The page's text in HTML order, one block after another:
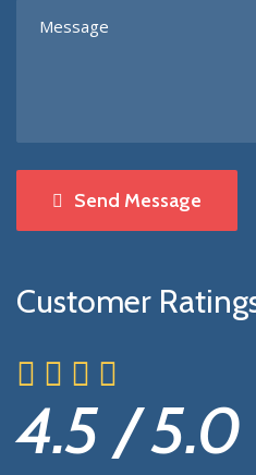
Send Message
Customer
4.5 / 5.0